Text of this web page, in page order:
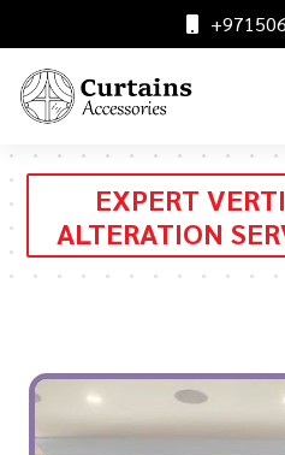
EXPERT
ALTERATION